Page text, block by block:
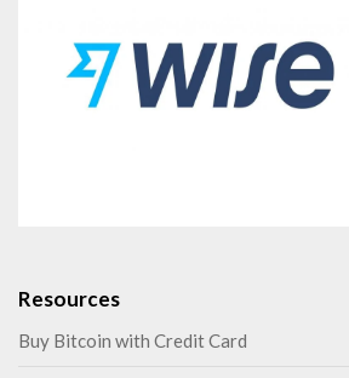
Resources
Buy Bitcoin with Credit Card